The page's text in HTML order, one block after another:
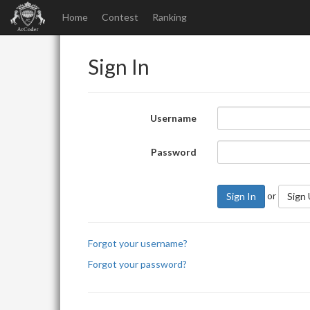
Home Contest Ranking
Sign In
Username
Password
Sign In or Sign
Forgot your username?
Forgot your password?